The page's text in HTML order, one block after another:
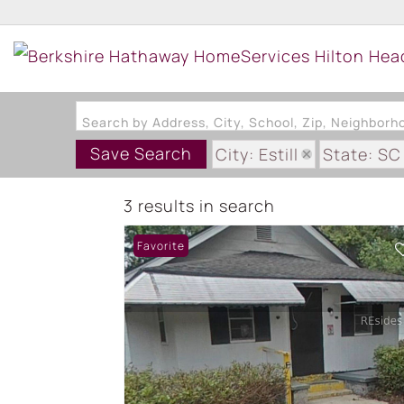
Search by Address, City, School, Zip,
Save Search
City: Estill State: SC
3 results in search
Favorite